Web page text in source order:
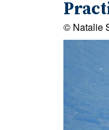
© Natalie